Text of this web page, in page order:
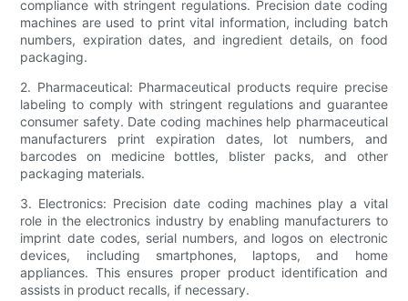
compliance with stringent regulations. Precision date coding
machines are used to print vital information, including batch
numbers, expiration dates, and ingredient details, on food
packaging.
2. Pharmaceutical: Pharmaceutical products require precise
labeling to comply with stringent regulations and guarantee
consumer safety. Date coding machines help pharmaceutical
manufacturers print expiration dates, lot numbers, and
barcodes on medicine bottles, blister packs, and other
packaging materials.
3. Electronics: Precision date coding machines play a vital
role in the electronics industry by enabling manufacturers to
imprint date codes, serial numbers, and logos on electronic
devices, including smartphones, laptops, and home
appliances. This ensures proper product identification and
assists in product recalls, if necessary.